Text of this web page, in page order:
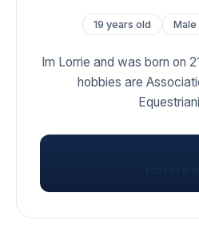
19 years old Male
Im Lorrie and was born on
hobbies are